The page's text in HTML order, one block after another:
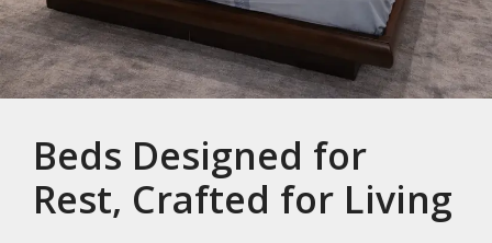
Beds Designed for
Rest, Crafted for Living